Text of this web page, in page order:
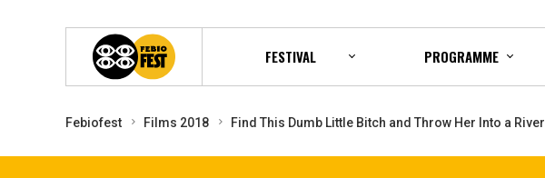
FESTIVAL PROGRAMME
Febiofest Films 2018 Find This Dumb Little Bitch and Throw Her Into a River